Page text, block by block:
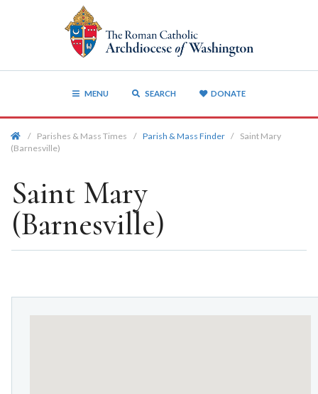
MENU SEARCH DONATE
/ Parishes & Mass Times / Parish & Mass Finder /
Saint Mary
(Barnesville)
Saint Mary
(Barnesville)